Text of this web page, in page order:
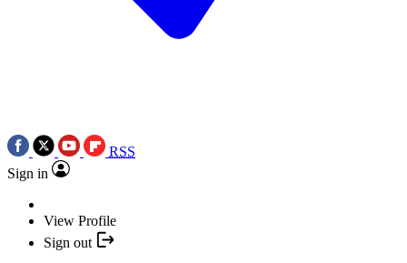
RSS
Sign in
View Profile
Sign out